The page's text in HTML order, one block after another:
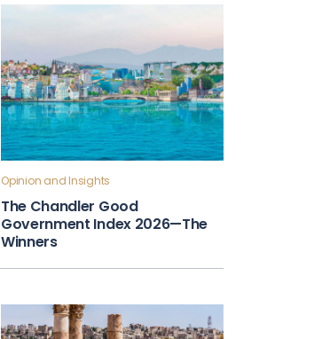
Opinion and Insights
The Chandler Good
Government Index 2026—The
Winners